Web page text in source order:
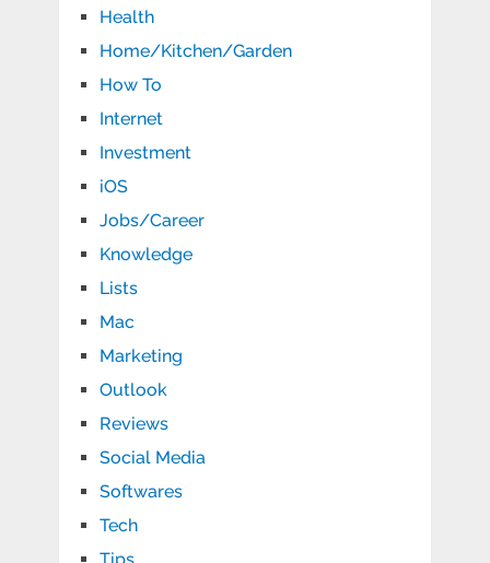
Health
Home/Kitchen/Garden
How To
Internet
Investment
iOS
Jobs/Career
Knowledge
Lists
Mac
Marketing
Outlook
Reviews
Social Media
Softwares
Tech